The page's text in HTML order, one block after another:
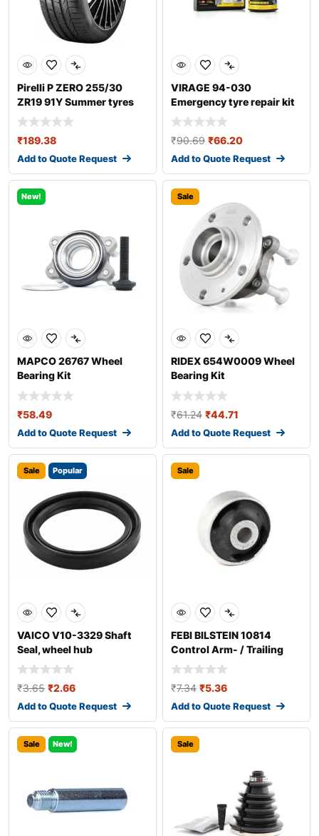
Pirelli P ZERO 255/30
ZR19 91Y Summer tyres
₹189.38
Add to Quote Request
VIRAGE 94-030
Emergency tyre repair kit
₹90.69 ₹66.20
Add to Quote Request
New!
MAPCO 26767 Wheel
Bearing Kit
₹58.49
Add to Quote Request
Sale
RIDEX 654W0009 Wheel
Bearing Kit
₹61.24 ₹44.71
Add to Quote Request
Sale Popular
VAICO V10-3329 Shaft
Seal, wheel hub
₹3.65 ₹2.66
Add to Quote Request
Sale
FEBI BILSTEIN 10814
Control Arm- / Trailing
Arm Bush
₹7.34 ₹5.36
Add to Quote Request
Sale New! Sale